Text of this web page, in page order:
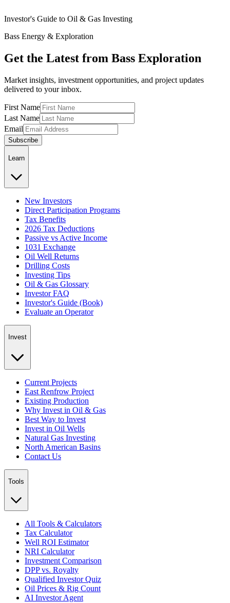
Investor's Guide to Oil & Gas Investing
Bass Energy & Exploration
Get the Latest from Bass Exploration
Market insights, investment opportunities, and project updates
delivered to your inbox.
First Name
Last Name
Email
Subscribe
Learn
New Investors
Direct Participation Programs
Tax Benefits
2026 Tax Deductions
Passive vs Active Income
1031 Exchange
Oil Well Returns
Drilling Costs
Investing Tips
Oil & Gas Glossary
Investor FAQ
Investor's Guide (Book)
Evaluate an Operator
Invest
Current Projects
East Renfrow Project
Existing Production
Why Invest in Oil & Gas
Best Way to Invest
Invest in Oil Wells
Natural Gas Investing
North American Basins
Contact Us
Tools
All Tools & Calculators
Tax Calculator
Well ROI Estimator
NRI Calculator
Investment Comparison
DPP vs. Royalty
Qualified Investor Quiz
Oil Prices & Rig Count
AI Investor Agent